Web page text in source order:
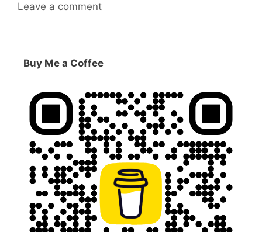
Leave a comment
Buy Me a Coffee